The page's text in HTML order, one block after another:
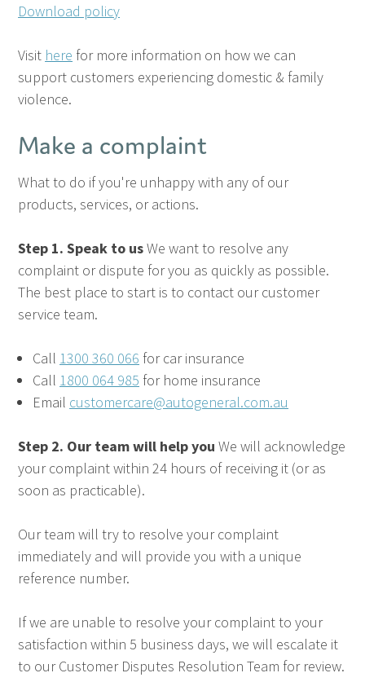
Download policy
Visit here for more information on how we can
support customers experiencing domestic & family
violence.
Make a complaint
What to do if you're unhappy with any of our
products, services, or actions.
Step 1. Speak to usWe want to resolve any
complaint or dispute for you as quickly as possible.
The best place to start is to contact our customer
service team.
Call 1300 360 066 for car insurance
Call 1800 064 985 for home insurance
Email customercare@autogeneral.com.au
Step 2. Our team will help you We will acknowledge
your complaint within 24 hours of receiving it (or as
soon as practicable).
Our team will try to resolve your complaint
immediately and will provide you with a unique
reference number.
If we are unable to resolve your complaint to your
satisfaction within 5 business days, we will escalate it
to our Customer Disputes Resolution Team for review.